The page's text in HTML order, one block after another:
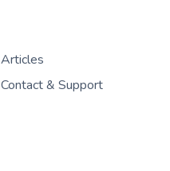
Articles
Contact & Support